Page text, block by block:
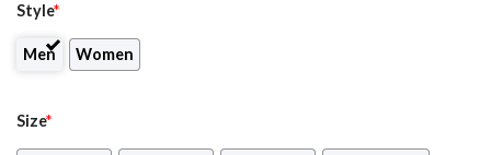
Style*
Men Women
Size*